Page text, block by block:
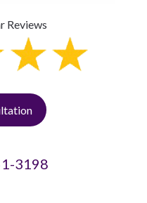
Reviews
3198